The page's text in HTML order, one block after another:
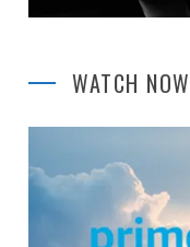
WATCH